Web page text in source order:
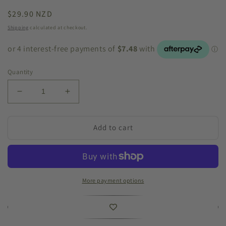
Regular
price
$29.90 NZD
Shipping calculated at checkout.
Quantity
Decrease
quantity
Large
Increase
quantity
Palermo
Green&#39;
Large
Add to cart
More payment options